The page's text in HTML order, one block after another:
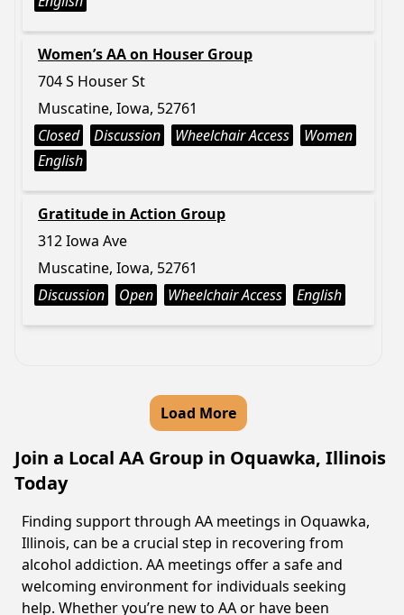
Women’s AA on Houser Group
704 S Houser St
Muscatine, Iowa, 52761
Closed
Discussion Wheelchair Access
Women
English
Gratitude in Action Group
312 Iowa Ave
Muscatine, Iowa, 52761
Discussion
Open Wheelchair Access English
Load More
Join a Local AA Group in Oquawka, Illinois
Today
Finding support through AA meetings in Oquawka,
Illinois, can be a crucial step in recovering from
alcohol addiction. AA meetings offer a safe and
welcoming environment for individuals seeking
help. Whether you’re new to AA or have been